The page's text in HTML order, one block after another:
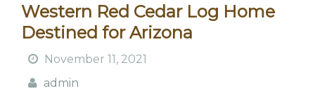
Western Red Cedar Log Home
Destined for Arizona
November 11, 2021
admin